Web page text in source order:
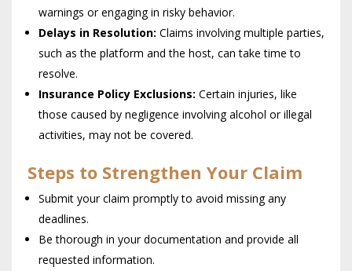
warnings or engaging in risky behavior.
Delays in Resolution: Claims involving multiple parties,
such as the platform and the host, can take time to
resolve.
Insurance Policy Exclusions: Certain injuries, like
those caused by negligence involving alcohol or illegal
activities, may not be covered.
Steps to Strengthen Your Claim
Submit your claim promptly to avoid missing any
deadlines.
Be thorough in your documentation and provide all
requested information.